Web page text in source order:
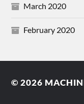
March 2020
February 2020
© 2026